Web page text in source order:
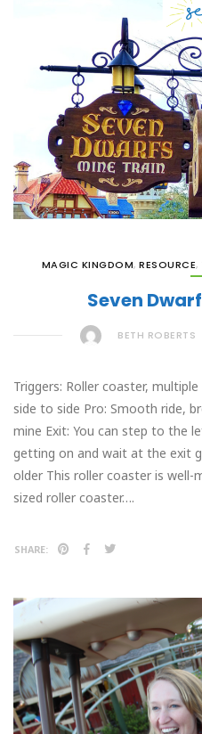
MAGIC KINGDOM, RESOURCE,
Seven
BETH ROBERTS
Triggers: Roller coaster,
side to side Pro: Smooth ride,
mine Exit: You can step to the
getting on and wait at the exit
older This roller coaster is
sized roller coaster….
SHARE: